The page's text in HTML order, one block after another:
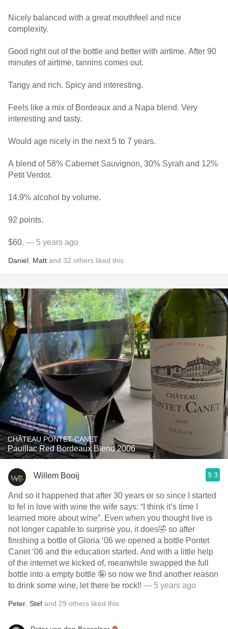
Nicely balanced with a great mouthfeel and nice
complexity.
Good right out of the bottle and better with airtime. After 90
minutes of airtime, tannins comes out.
Tangy and rich. Spicy and interesting.
Feels like a mix of Bordeaux and a Napa blend. Very
interesting and tasty.
Would age nicely in the next 5 to 7 years.
A blend of 58% Cabernet Sauvignon, 30% Syrah and 12%
Petit Verdot.
14.9% alcohol by volume.
92 points.
$60. — 5 years ago
Daniel Matt and 32 others liked this
CHÂTEAU PONTET-CANET
Pauillac Red Bordeaux Blend 2006
Willem Booij 9.3
And so it happened that after 30 years or so since I started
to fel in love with wine the wife says: “I think it’s time I
learned more about wine”. Even when you thought live is
not longer capable to surprise you, it does🤣 so after
finishing a bottle of Gloria ‘06 we opened a bottle Pontet
Canet ‘06 and the education started. And with a little help
of the internet we kicked of, meanwhile swapped the full
bottle into a empty bottle 🤪 so now we find another reason
to drink some wine, let there be rock!! — 5 years ago
Peter Stef and 29 others liked this